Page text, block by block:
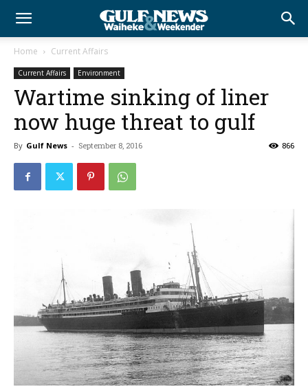
Home Current Affairs
Current Affairs Environment
Wartime sinking of liner
now huge threat to gulf
By Gulf News - September 8, 2016 866